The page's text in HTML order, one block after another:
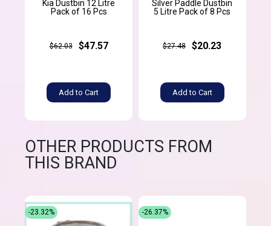
Kia Dustbin 12 Litre
Pack of 16 Pcs
$62.03 $47.57
Add to Cart
Silver Paddle Dustbin
5 Litre Pack of 8 Pcs
$27.48 $20.23
Add to Cart
OTHER PRODUCTS FROM
THIS BRAND
-23.32% -26.37%